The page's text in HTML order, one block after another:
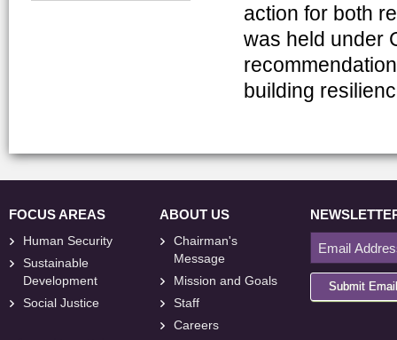
action for both
was held under
building
FOCUS AREAS
Human Security
Sustainable
Development
Social Justice
ABOUT US
Chairman's
Message
Mission and Goals
Staff
Careers
Submit Email